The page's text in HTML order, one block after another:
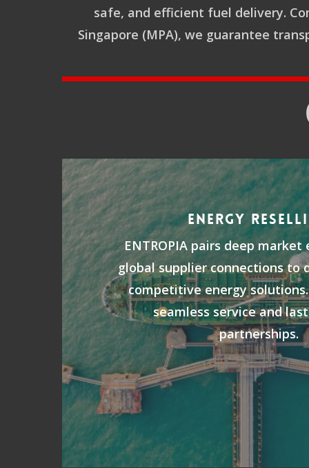
safe, and efficient fuel delivery.
Singapore (MPA), we guarantee
ENERGY
ENTROPIA pairs deep
global supplier connections to
competitive energy
seamless service and
partnerships.